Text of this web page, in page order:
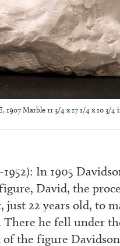
1907 Marble 11 3/4 x 17 1/4 x 10 3/4
1952): In 1905
David, the
just 22 years old, to
he fell under
the figure